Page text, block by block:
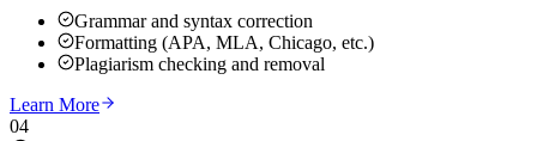
Grammar and syntax correction
Formatting (APA, MLA, Chicago, etc.)
Plagiarism checking and removal
Learn More
04